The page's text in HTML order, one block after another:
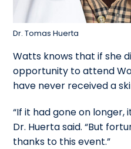
Dr. Tomas Huerta
Watts knows that if she
opportunity to attend
have never received a
“If it had gone on longer,
Dr. Huerta said. “But
thanks to this event.”